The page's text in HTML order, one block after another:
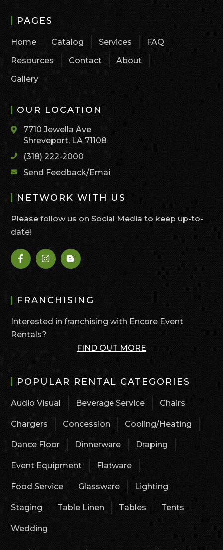
PAGES
Home Catalog Services
FAQ
Resources
Contact
About
Gallery
OUR LOCATION
7710 Jewella Ave
Shreveport, LA 71108
(318) 222-2000
Send Feedback/Email
NETWORK WITH US
Please follow us on Social Media to keep up-to-
date!
FRANCHISING
Interested in franchising with Encore Event
Rentals?
FIND OUT MORE
POPULAR RENTAL CATEGORIES
Audio Visual Beverage Service Chairs
Chargers Concession Cooling/Heating
Dance Floor Dinnerware Draping
Event Equipment Flatware
Food Service Glassware Lighting
Staging Table Linen Tables Tents
Wedding